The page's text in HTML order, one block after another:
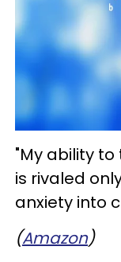
"My ability
is rivaled
anxiety into
(Amazon)